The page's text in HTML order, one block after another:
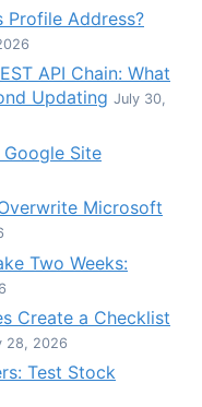
Profile Address?
API Chain: What
Updating July 30,
Site
Microsoft
Two Weeks:
Create a Checklist
28, 2026
Test Stock